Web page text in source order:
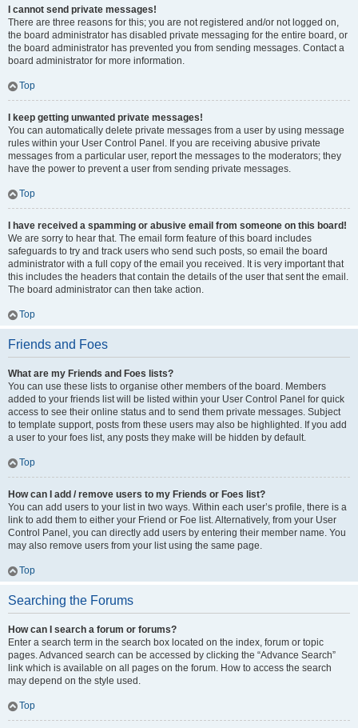
I cannot send private messages!
There are three reasons for this; you are not registered and/or not logged on,
the board administrator has disabled private messaging for the entire board, or
the board administrator has prevented you from sending messages. Contact a
board administrator for more information.
Top
I keep getting unwanted private messages!
You can automatically delete private messages from a user by using message
rules within your User Control Panel. If you are receiving abusive private
messages from a particular user, report the messages to the moderators; they
have the power to prevent a user from sending private messages.
Top
I have received a spamming or abusive email from someone on this board!
We are sorry to hear that. The email form feature of this board includes
safeguards to try and track users who send such posts, so email the board
administrator with a full copy of the email you received. It is very important that
this includes the headers that contain the details of the user that sent the email.
The board administrator can then take action.
Top
Friends and Foes
What are my Friends and Foes lists?
You can use these lists to organise other members of the board. Members
added to your friends list will be listed within your User Control Panel for quick
access to see their online status and to send them private messages. Subject
to template support, posts from these users may also be highlighted. If you add
a user to your foes list, any posts they make will be hidden by default.
Top
How can I add / remove users to my Friends or Foes list?
You can add users to your list in two ways. Within each user’s profile, there is a
link to add them to either your Friend or Foe list. Alternatively, from your User
Control Panel, you can directly add users by entering their member name. You
may also remove users from your list using the same page.
Top
Searching the Forums
How can I search a forum or forums?
Enter a search term in the search box located on the index, forum or topic
pages. Advanced search can be accessed by clicking the “Advance Search”
link which is available on all pages on the forum. How to access the search
may depend on the style used.
Top